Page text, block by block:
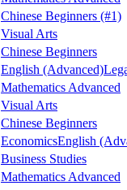
Chinese Beginners (#1)
Visual Arts
Chinese Beginners
English (Advanced)
Mathematics Advanced
Visual Arts
Chinese Beginners
EconomicsEnglish
Business Studies
Mathematics Advanced